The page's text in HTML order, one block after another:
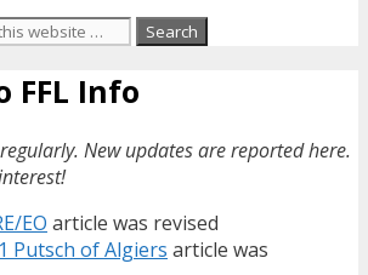
FFL Info
New updates are reported here.
EO article was revised
Putsch of Algiers article was